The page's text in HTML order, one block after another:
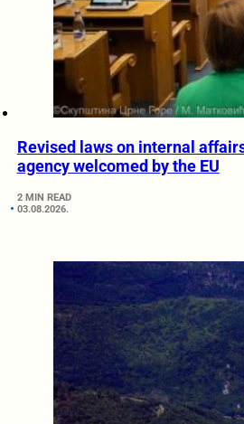
Revised laws on internal
agency welcomed by the EU
2 MIN READ
03.08.2026.